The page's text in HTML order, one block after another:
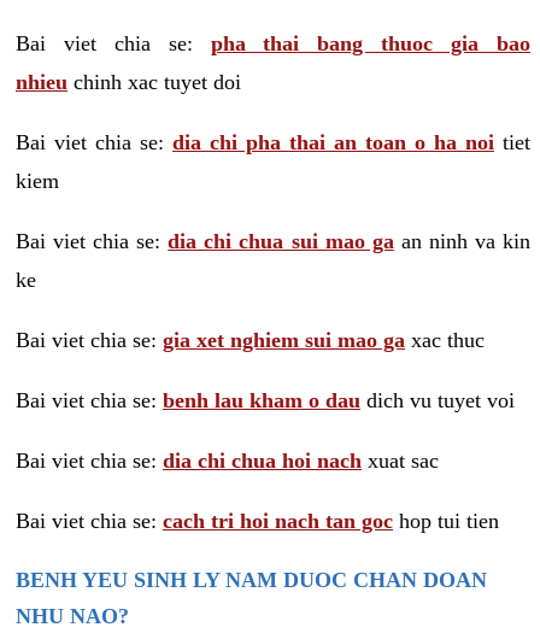
Bai viet chia se: pha thai bang thuoc gia bao
nhieu chinh xac tuyet doi
Bai viet chia se: dia chi pha thai an toan o ha noi tiet
kiem
Bai viet chia se:dia chi chua sui mao ga an ninh va kin
ke
Bai viet chia se: gia xet nghiem sui mao ga xac thuc
Bai viet chia se: benh lau kham o dau dich vu tuyet voi
Bai viet chia se: dia chi chua hoi nach xuat sac
Bai viet chia se: cach tri hoi nach tan goc hop tui tien
BENH YEU SINH LY NAM DUOC CHAN DOAN
NHU NAO?